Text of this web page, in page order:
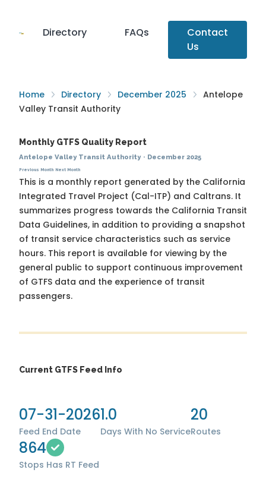
Directory FAQs
Contact
Us
Home Directory December 2025
Antelope
Valley Transit Authority
Monthly GTFS Quality Report
Antelope Valley Transit Authority· December 2025
Previous Month Next Month
This is a monthly report generated by the California
Integrated Travel Project (Cal-ITP) and Caltrans. It
summarizes progress towards the California Transit
Data Guidelines, in addition to providing a snapshot
of transit service characteristics such as service
hours. This report is available for viewing by the
general public to support continuous improvement
of GTFS data and the experience of transit
passengers.
Current GTFS Feed Info
07-31-2026
Feed End Date
1.0
Days With No Service
20
Routes
864
Stops Has RT Feed